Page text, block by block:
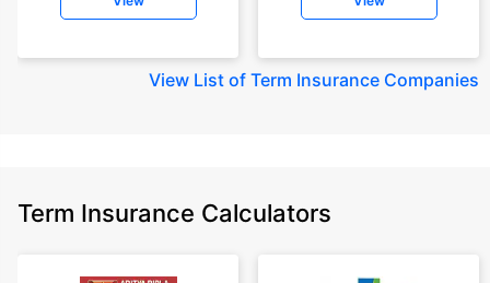
View List of Term Insurance Companies
Term Insurance Calculators